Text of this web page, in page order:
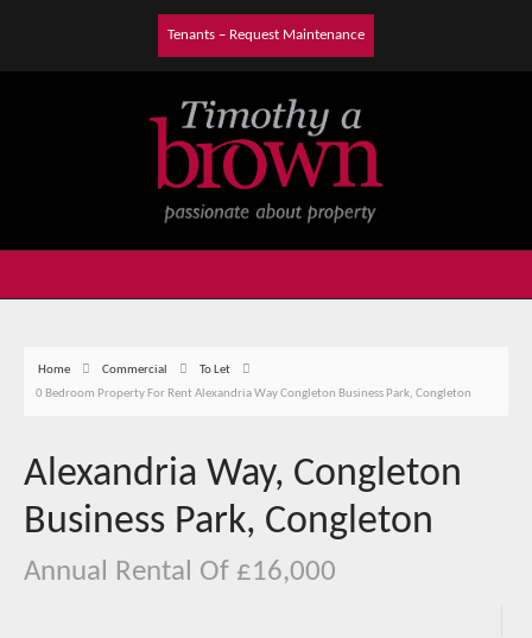
Tenants – Request Maintenance
Home Commercial
To Let
0 Bedroom Property For Rent Alexandria Way Congleton Business Park, Congleton
Alexandria Way, Congleton
Business Park, Congleton
Annual Rental Of £16,000